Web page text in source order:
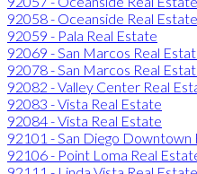
92058 - Oceanside Real Estate
92059 - Pala Real Estate
92069 - San Marcos Real
92078 - San Marcos Real
92082 - Valley Center Real
92083 - Vista Real Estate
92084 - Vista Real Estate
92101 - San Diego Downtown
92106 - Point Loma Real